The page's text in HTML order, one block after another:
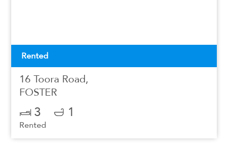
Rented
16 Toora Road,
FOSTER
3 1
Rented